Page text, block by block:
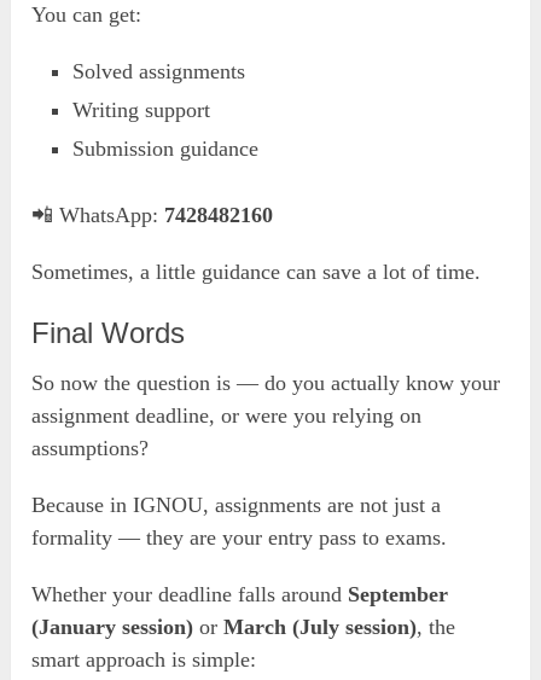
You can get:
Solved assignments
Writing support
Submission guidance
📲 WhatsApp: 7428482160
Sometimes, a little guidance can save a lot of time.
Final Words
So now the question is — do you actually know your
assignment deadline, or were you relying on
assumptions?
Because in IGNOU, assignments are not just a
formality — they are your entry pass to exams.
Whether your deadline falls around September
(January session) orMarch (July session), the
smart approach is simple: